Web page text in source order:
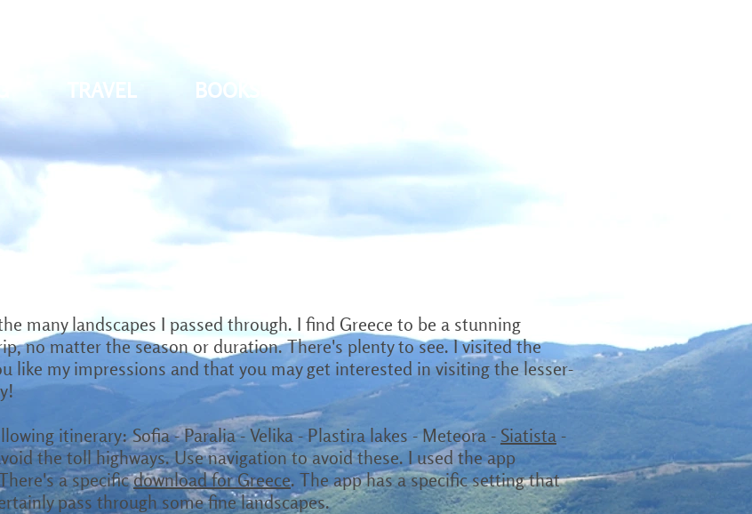
TRAVEL BOOKS
many landscapes I passed through. I find Greece to be a stunning
no matter the season or duration. There's plenty to see. I visited the
like my impressions and that you may get interested in visiting the lesser-
itinerary: Sofia - Paralia - Velika - Plastira lakes - Meteora - Siatista -
the toll highways. Use navigation to avoid these. I used the app
a specificdownload for Greece. The app has a specific setting that
pass through some fine landscapes.